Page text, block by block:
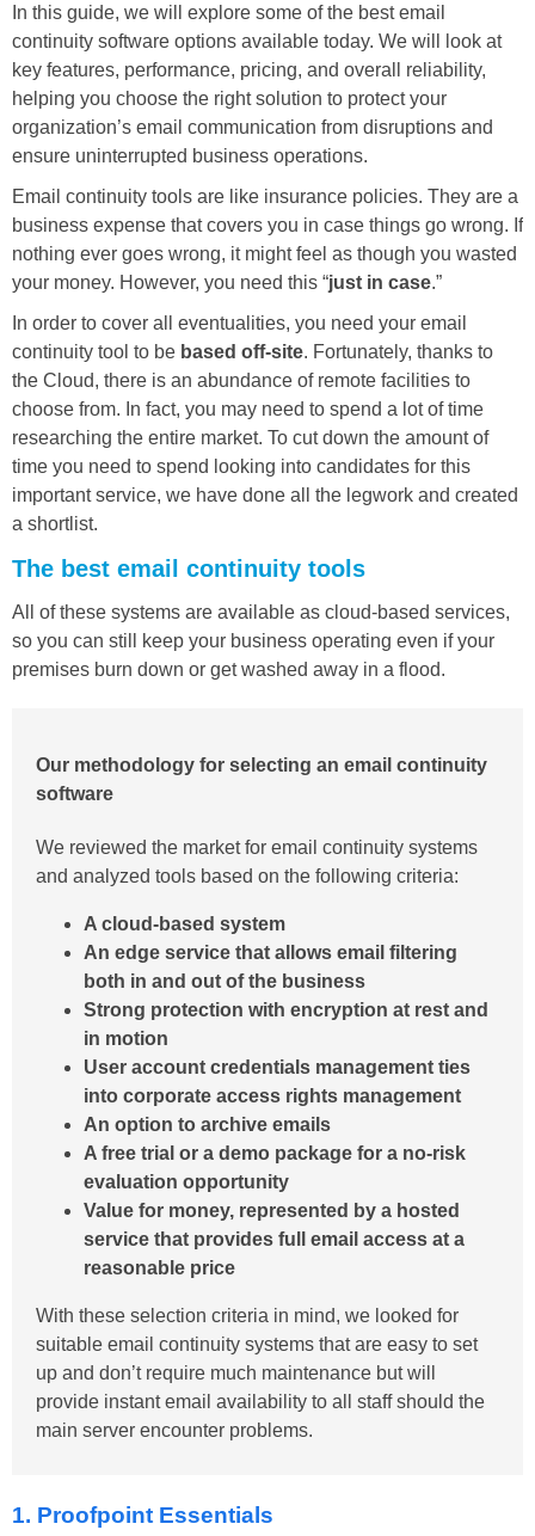
In this guide, we will explore some of the best email
continuity software options available today. We will look at
key features, performance, pricing, and overall reliability,
helping you choose the right solution to protect your
organization’s email communication from disruptions and
ensure uninterrupted business operations.
Email continuity tools are like insurance policies. They are a
business expense that covers you in case things go wrong. If
nothing ever goes wrong, it might feel as though you wasted
your money. However, you need this “just in case.”
In order to cover all eventualities, you need your email
continuity tool to be based off-site. Fortunately, thanks to
the Cloud, there is an abundance of remote facilities to
choose from. In fact, you may need to spend a lot of time
researching the entire market. To cut down the amount of
time you need to spend looking into candidates for this
important service, we have done all the legwork and created
a shortlist.
The best email continuity tools
All of these systems are available as cloud-based services,
so you can still keep your business operating even if your
premises burn down or get washed away in a flood.
Our methodology for selecting an email continuity
software
We reviewed the market for email continuity systems
and analyzed tools based on the following criteria:
A cloud-based system
An edge service that allows email filtering
both in and out of the business
Strong protection with encryption at rest and
in motion
User account credentials management ties
into corporate access rights management
An option to archive emails
A free trial or a demo package for a no-risk
evaluation opportunity
Value for money, represented by a hosted
service that provides full email access at a
reasonable price
With these selection criteria in mind, we looked for
suitable email continuity systems that are easy to set
up and don’t require much maintenance but will
provide instant email availability to all staff should the
main server encounter problems.
1. Proofpoint Essentials